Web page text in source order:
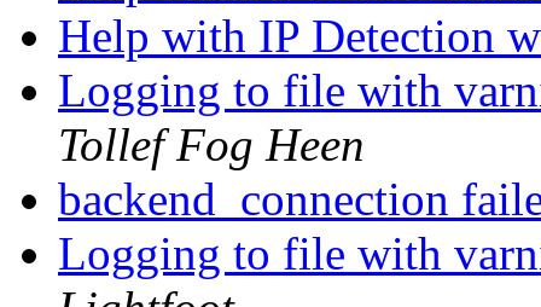
Help with IP Detection
Logging to file with
Tollef Fog Heen
backend_connection
Logging to file with